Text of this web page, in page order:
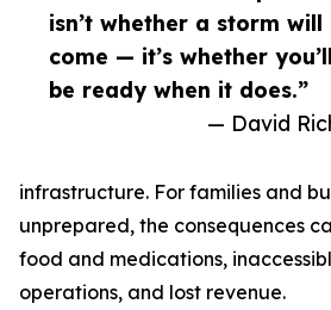
isn’t whether a storm will
come — it’s whether you’ll
be ready when it does.”
— David
infrastructure. For families and
unprepared, the consequences
food and medications,
operations, and lost revenue.